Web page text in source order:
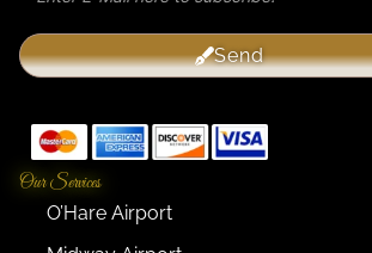
Send
Our Services
O’Hare Airport